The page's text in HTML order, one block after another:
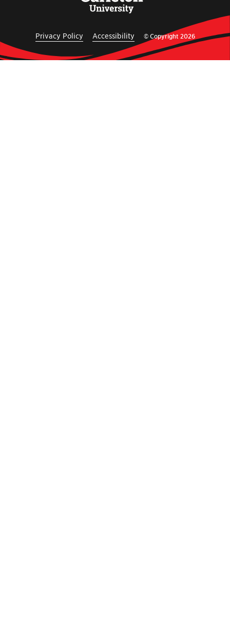
Privacy Policy Accessibility © Copyright 2026